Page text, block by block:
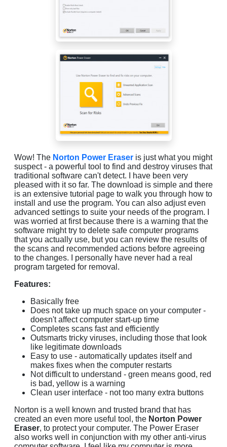
Wow! The Norton Power Eraser is just what you might
suspect - a powerful tool to find and destroy viruses that
traditional software can't detect. I have been very
pleased with it so far. The download is simple and there
is an extensive tutorial page to walk you through how to
install and use the program. You can also adjust even
advanced settings to suite your needs of the program. I
was worried at first because there is a warning that the
software might try to delete safe computer programs
that you actually use, but you can review the results of
the scans and recommended actions before agreeing
to the changes. I personally have never had a real
program targeted for removal.
Features:
Basically free
Does not take up much space on your computer -
doesn't affect computer start-up time
Completes scans fast and efficiently
Outsmarts tricky viruses, including those that look
like legitimate downloads
Easy to use - automatically updates itself and
makes fixes when the computer restarts
Not difficult to understand - green means good, red
is bad, yellow is a warning
Clean user interface - not too many extra buttons
Norton is a well known and trusted brand that has
created an even more useful tool, the Norton Power
Eraser, to protect your computer. The Power Eraser
also works well in conjunction with my other anti-virus